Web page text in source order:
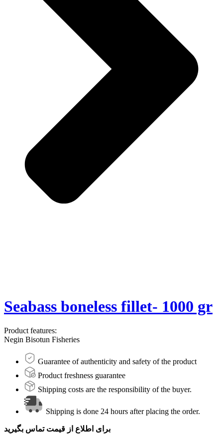
Seabass boneless fillet- 1000 gr
Product features:
Negin Bisotun Fisheries
Guarantee of authenticity and safety of the product
Product freshness guarantee
Shipping costs are the responsibility of the buyer.
Shipping is done 24 hours after placing the order.
برای اطلاع از قیمت تماس بگیرید